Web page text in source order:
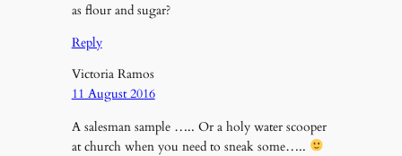
as flour and sugar?
Reply
Victoria Ramos
11 August 2016
A salesman sample ….. Or a holy water scooper
at church when you need to sneak some…..